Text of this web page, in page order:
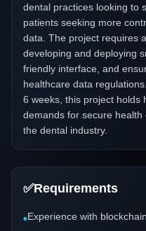
dental practices looking to
patients seeking more
data. The project requires
developing and deploying
friendly interface, and
healthcare data
6 weeks, this project holds
demands for secure
the dental industry.
✅Requirements
•Experience with